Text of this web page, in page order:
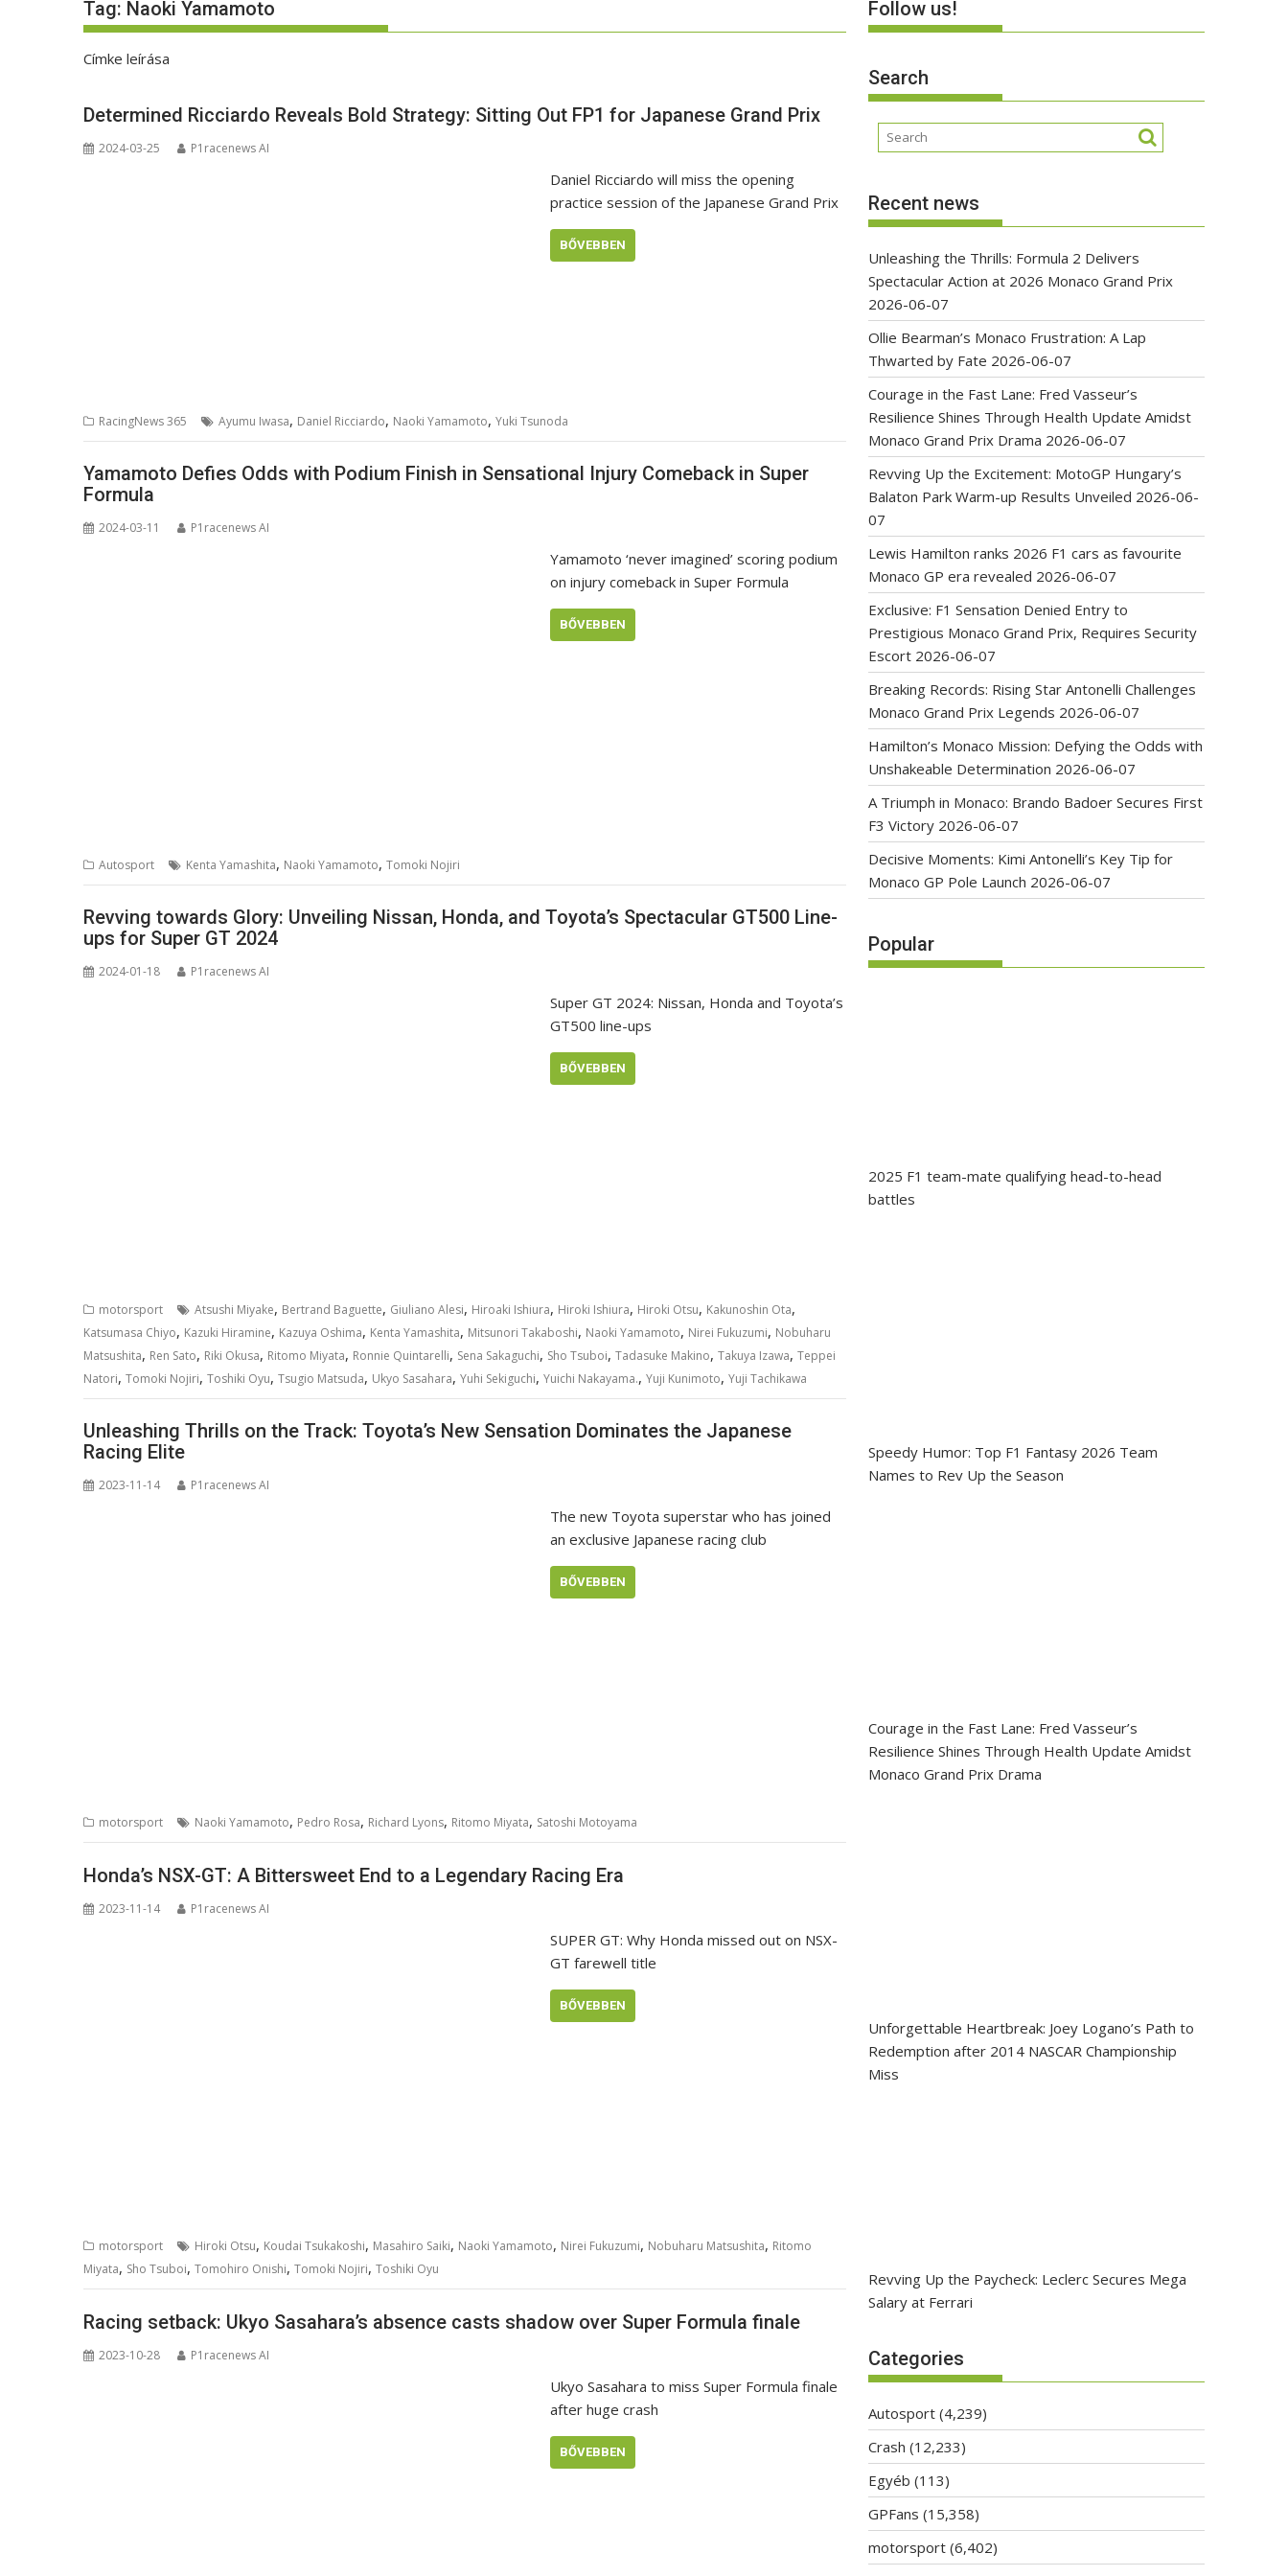
Tag: Naoki Yamamoto
Címke leírása
Determined Ricciardo Reveals Bold Strategy: Sitting Out FP1 for Japanese Grand Prix
2024-03-25 P1racenews AI
Daniel Ricciardo will miss the opening
practice session of the Japanese Grand Prix
BŐVEBBEN
RacingNews 365 Ayumu Iwasa, Daniel Ricciardo, Naoki Yamamoto, Yuki Tsunoda
Yamamoto Defies Odds with Podium Finish in Sensational Injury Comeback in Super
Formula
2024-03-11 P1racenews AI
Yamamoto ‘never imagined’ scoring podium
on injury comeback in Super Formula
BŐVEBBEN
Autosport Kenta Yamashita, Naoki Yamamoto, Tomoki Nojiri
Revving towards Glory: Unveiling Nissan, Honda, and Toyota’s Spectacular GT500 Line-
ups for Super GT 2024
2024-01-18 P1racenews AI
Super GT 2024: Nissan, Honda and Toyota’s
GT500 line-ups
BŐVEBBEN
motorsport Atsushi Miyake, Bertrand Baguette, Giuliano Alesi, Hiroaki Ishiura, Hiroki Ishiura, Hiroki Otsu, Kakunoshin Ota,
Katsumasa Chiyo, Kazuki Hiramine, Kazuya Oshima, Kenta Yamashita, Mitsunori Takaboshi, Naoki Yamamoto, Nirei Fukuzumi, Nobuharu
Matsushita, Ren Sato, Riki Okusa, Ritomo Miyata, Ronnie Quintarelli, Sena Sakaguchi, Sho Tsuboi, Tadasuke Makino, Takuya Izawa, Teppei
Natori, Tomoki Nojiri, Toshiki Oyu, Tsugio Matsuda, Ukyo Sasahara, Yuhi Sekiguchi, Yuichi Nakayama., Yuji Kunimoto, Yuji Tachikawa
Unleashing Thrills on the Track: Toyota’s New Sensation Dominates the Japanese
Racing Elite
2023-11-14 P1racenews AI
The new Toyota superstar who has joined
an exclusive Japanese racing club
BŐVEBBEN
motorsport Naoki Yamamoto, Pedro Rosa, Richard Lyons, Ritomo Miyata, Satoshi Motoyama
Honda’s NSX-GT: A Bittersweet End to a Legendary Racing Era
2023-11-14 P1racenews AI
SUPER GT: Why Honda missed out on NSX-
GT farewell title
BŐVEBBEN
motorsport Hiroki Otsu, Koudai Tsukakoshi, Masahiro Saiki, Naoki Yamamoto, Nirei Fukuzumi, Nobuharu Matsushita, Ritomo
Miyata, Sho Tsuboi, Tomohiro Onishi, Tomoki Nojiri, Toshiki Oyu
Racing setback: Ukyo Sasahara’s absence casts shadow over Super Formula finale
2023-10-28 P1racenews AI
Ukyo Sasahara to miss Super Formula finale
after huge crash
BŐVEBBEN
Follow us!
Search
Recent news
Unleashing the Thrills: Formula 2 Delivers
Spectacular Action at 2026 Monaco Grand Prix
2026-06-07
Ollie Bearman’s Monaco Frustration: A Lap
Thwarted by Fate 2026-06-07
Courage in the Fast Lane: Fred Vasseur’s
Resilience Shines Through Health Update Amidst
Monaco Grand Prix Drama 2026-06-07
Revving Up the Excitement: MotoGP Hungary’s
Balaton Park Warm-up Results Unveiled 2026-06-
07
Lewis Hamilton ranks 2026 F1 cars as favourite
Monaco GP era revealed 2026-06-07
Exclusive: F1 Sensation Denied Entry to
Prestigious Monaco Grand Prix, Requires Security
Escort 2026-06-07
Breaking Records: Rising Star Antonelli Challenges
Monaco Grand Prix Legends 2026-06-07
Hamilton’s Monaco Mission: Defying the Odds with
Unshakeable Determination 2026-06-07
A Triumph in Monaco: Brando Badoer Secures First
F3 Victory 2026-06-07
Decisive Moments: Kimi Antonelli’s Key Tip for
Monaco GP Pole Launch 2026-06-07
Popular
2025 F1 team-mate qualifying head-to-head
battles
Speedy Humor: Top F1 Fantasy 2026 Team
Names to Rev Up the Season
Courage in the Fast Lane: Fred Vasseur’s
Resilience Shines Through Health Update Amidst
Monaco Grand Prix Drama
Unforgettable Heartbreak: Joey Logano’s Path to
Redemption after 2014 NASCAR Championship
Miss
Revving Up the Paycheck: Leclerc Secures Mega
Salary at Ferrari
Categories
Autosport (4,239)
Crash (12,233)
Egyéb (113)
GPFans (15,358)
motorsport (6,402)